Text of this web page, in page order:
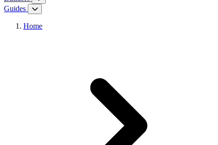
Guides Guides menu
Home